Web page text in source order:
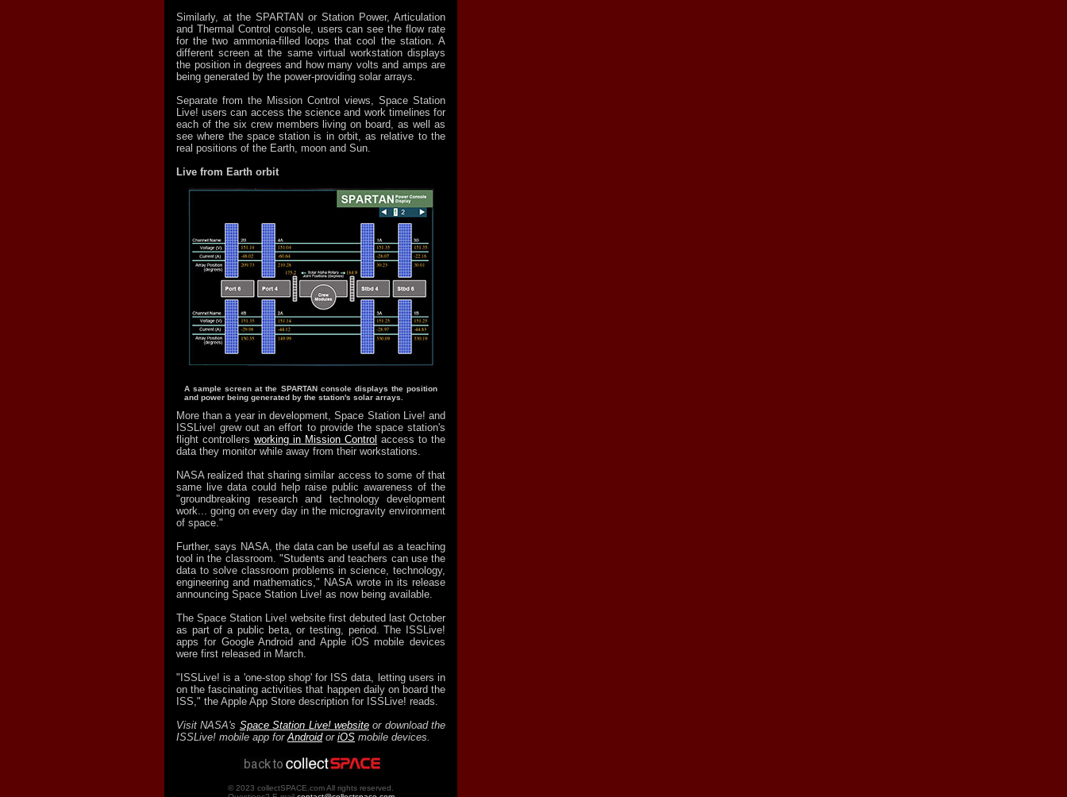
Similarly, at the SPARTAN or Station Power, Articulation
and Thermal Control console, users can see the flow rate
for the two ammonia-filled loops that cool the station. A
different screen at the same virtual workstation displays
the position in degrees and how many volts and amps are
being generated by the power-providing solar arrays.
Separate from the Mission Control views, Space Station
Live! users can access the science and work timelines for
each of the six crew members living on board, as well as
see where the space station is in orbit, as relative to the
real positions of the Earth, moon and Sun.
Live from Earth orbit
A sample screen at the SPARTAN console displays the position
and power being generated by the station's solar arrays.
More than a year in development, Space Station Live! and
ISSLive! grew out an effort to provide the space station's
flight controllers working in Mission Control access to the
data they monitor while away from their workstations.
NASA realized that sharing similar access to some of that
same live data could help raise public awareness of the
"groundbreaking research and technology development
work... going on every day in the microgravity environment
of space."
Further, says NASA, the data can be useful as a teaching
tool in the classroom. "Students and teachers can use the
data to solve classroom problems in science, technology,
engineering and mathematics," NASA wrote in its release
announcing Space Station Live! as now being available.
The Space Station Live! website first debuted last October
as part of a public beta, or testing, period. The ISSLive!
apps for Google Android and Apple iOS mobile devices
were first released in March.
"ISSLive! is a 'one-stop shop' for ISS data, letting users in
on the fascinating activities that happen daily on board the
ISS," the Apple App Store description for ISSLive! reads.
Visit NASA's Space Station Live! websiteor download the
ISSLive! mobile app forAndroidor iOS mobile devices.
© 2023 collectSPACE.com All rights reserved.